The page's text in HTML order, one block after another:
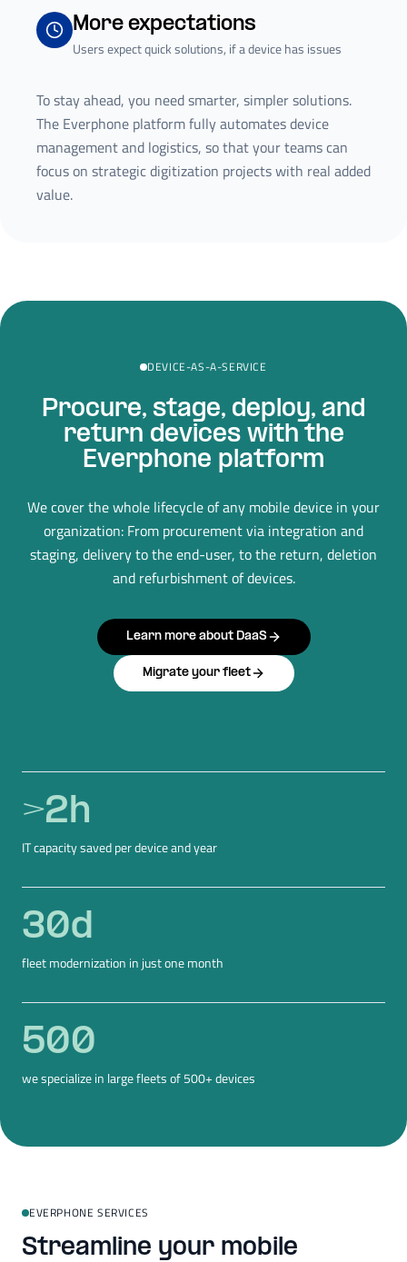
More expectations
Users expect quick solutions, if a device has issues
To stay ahead, you need smarter, simpler solutions.
The Everphone platform fully automates device
management and logistics, so that your teams can
focus on strategic digitization projects with real added
value.
DEVICE-AS-A-SERVICE
Procure, stage, deploy, and
return devices with the
Everphone platform
We cover the whole lifecycle of any mobile device in your
organization: From procurement via integration and
staging, delivery to the end-user, to the return, deletion
and refurbishment of devices.
Learn more about DaaS
Migrate your fleet
>2h
IT capacity saved per device and year
30d
fleet modernization in just one month
500
we specialize in large fleets of 500+ devices
EVERPHONE SERVICES
Streamline your mobile